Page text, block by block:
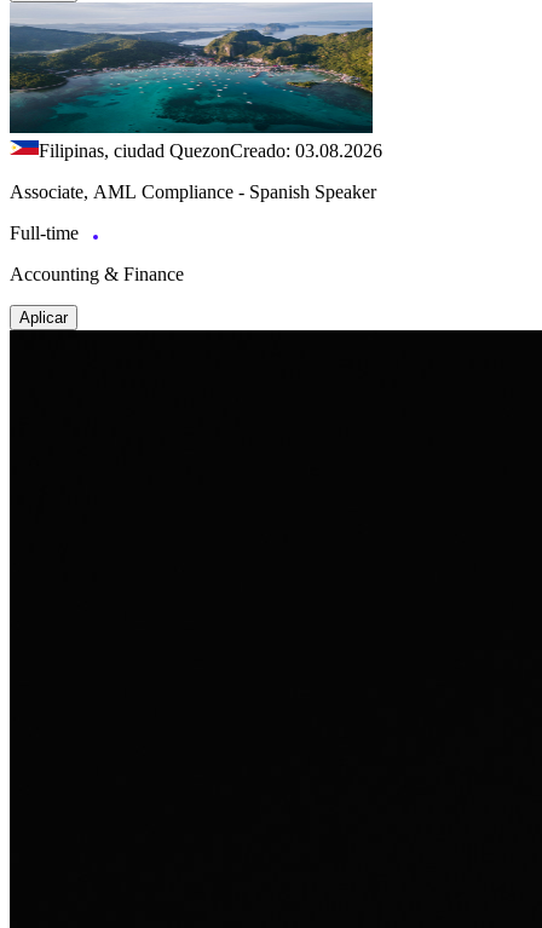
Filipinas, ciudad QuezonCreado: 03.08.2026
Associate, AML Compliance - Spanish Speaker
Full-time
Accounting & Finance
Aplicar